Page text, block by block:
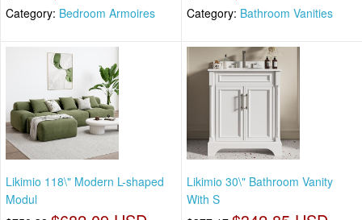
Category: Bedroom Armoires Category: Bathroom Vanities
Likimio 118\" Modern L-shaped
Modul
Likimio 30\" Bathroom Vanity
With S